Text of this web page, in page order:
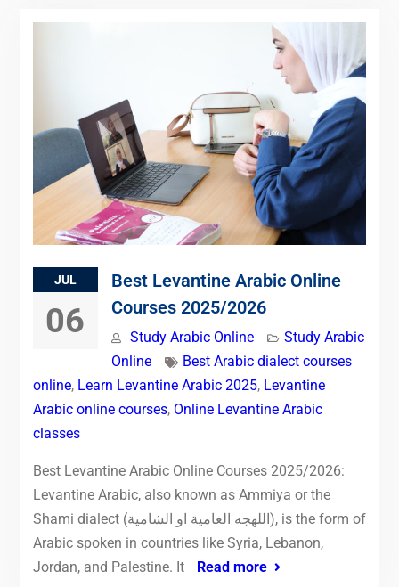
JUL
06
Best Levantine Arabic Online
Courses 2025/2026
Study Arabic Online
Study Arabic
Online
Best Arabic dialect courses
online, Learn Levantine Arabic 2025, Levantine
Arabic online courses, Online Levantine Arabic
classes
Best Levantine Arabic Online Courses 2025/2026:
Levantine Arabic, also known as Ammiya or the
Shami dialect (اللهجه العامية او الشامية), is the form of
Arabic spoken in countries like Syria, Lebanon,
Jordan, and Palestine. It
Read more